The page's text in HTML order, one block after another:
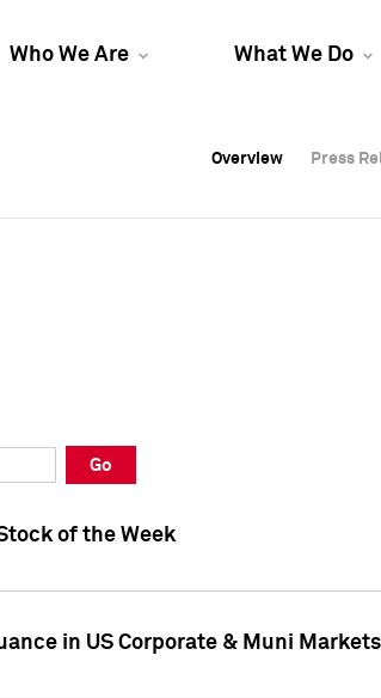
Who We Are What We Do
Overview Press
Overview Press
Overview Press
Go
of the Week
in US Corporate & Muni Markets